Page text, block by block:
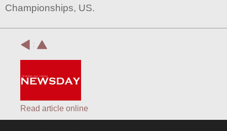
Championships, US.
:
Read article online